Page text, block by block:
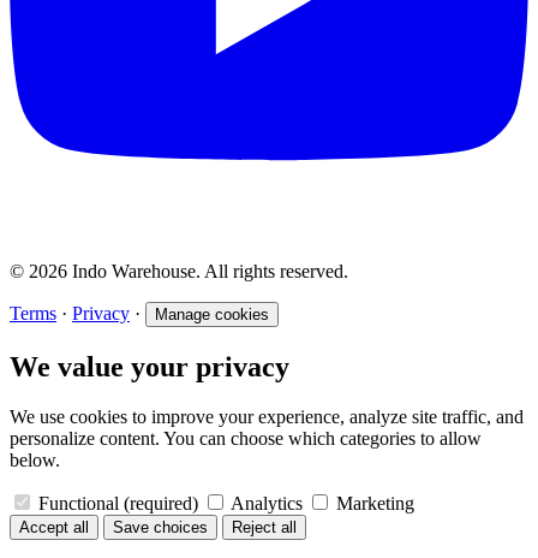
© 2026 Indo Warehouse. All rights reserved.
Terms · Privacy · Manage cookies
We value your privacy
We use cookies to improve your experience, analyze site traffic, and
personalize content. You can choose which categories to allow
below.
Functional (required) Analytics Marketing
Accept all Save choices Reject all